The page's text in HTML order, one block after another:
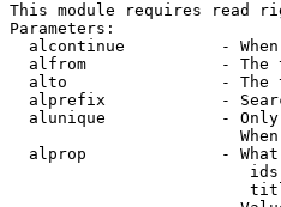
This module requires read
Parameters:
alcontinue          -
alfrom              - The
alto                - The
alprefix            -
alunique            -
alprop              -